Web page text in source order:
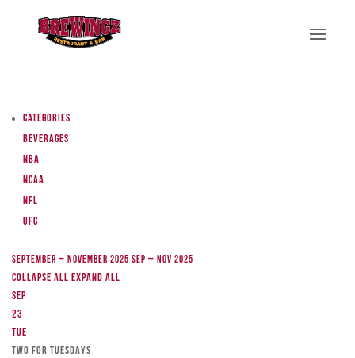
Categories
Beverages
NBA
NCAA
NFL
UFC
September – November 2025 Sep – Nov 2025
Collapse All Expand All
Sep
23
Tue
TWO FOR TUESDAYS